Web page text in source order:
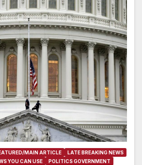
MAIN ARTICLE
LATE BREAKING NEWS
YOU CAN USE
POLITICS GOVERNMENT